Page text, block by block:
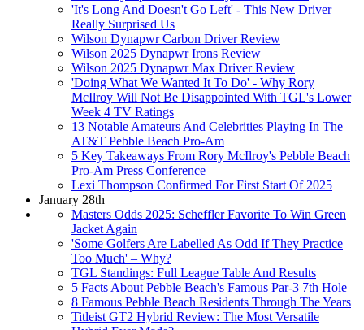
'It's Long And Doesn't Go Left' - This New Driver
Really Surprised Us
Wilson Dynapwr Carbon Driver Review
Wilson 2025 Dynapwr Irons Review
Wilson 2025 Dynapwr Max Driver Review
'Doing What We Wanted It To Do' - Why Rory
McIlroy Will Not Be Disappointed With TGL's Lower
Week 4 TV Ratings
13 Notable Amateurs And Celebrities Playing In The
AT&T Pebble Beach Pro-Am
5 Key Takeaways From Rory McIlroy's Pebble Beach
Pro-Am Press Conference
Lexi Thompson Confirmed For First Start Of 2025
January 28th
Masters Odds 2025: Scheffler Favorite To Win Green
Jacket Again
'Some Golfers Are Labelled As Odd If They Practice
Too Much' – Why?
TGL Standings: Full League Table And Results
5 Facts About Pebble Beach's Famous Par-3 7th Hole
8 Famous Pebble Beach Residents Through The Years
Titleist GT2 Hybrid Review: The Most Versatile